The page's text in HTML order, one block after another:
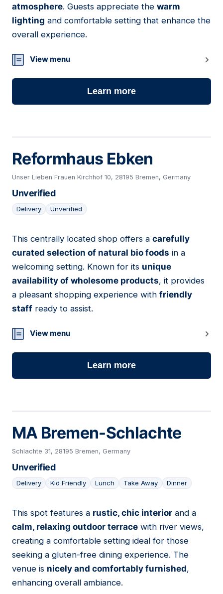
atmosphere. Guests appreciate the warm
lighting and comfortable setting that enhance the
overall experience.
View menu
Learn more
Reformhaus Ebken
Unser Lieben Frauen Kirchhof 10, 28195 Bremen, Germany
Unverified
Delivery Unverified
06
This centrally located shop offers a carefully
curated selection of natural bio foods in a
welcoming setting. Known for its unique
availability of wholesome products, it provides
a pleasant shopping experience with friendly
staff ready to assist.
View menu
Learn more
MA Bremen-Schlachte
Schlachte 31, 28195 Bremen, Germany
Unverified
Delivery Kid Friendly Lunch Take Away Dinner
07
This spot features a rustic, chic interior and a
calm, relaxing outdoor terrace with river views,
creating a comfortable setting ideal for those
seeking a gluten-free dining experience. The
venue is nicely and comfortably furnished,
enhancing overall ambiance.